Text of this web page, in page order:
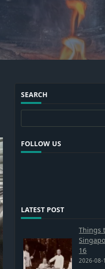
SEARCH
Search
FOLLOW US
LATEST POST
Things
16
2026-08-